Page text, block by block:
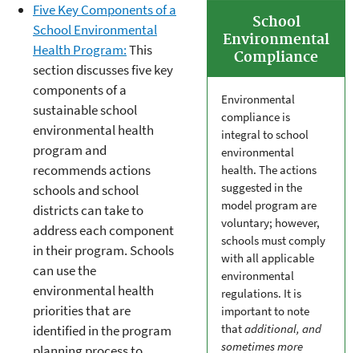
School
Environmental
Compliance
Environmental
compliance is
integral to school
environmental
health. The actions
suggested in the
model program are
voluntary; however,
schools must comply
with all applicable
environmental
regulations. It is
important to note
thatadditional, and
sometimes more
Five Key Components of a
School Environmental
Health Program:This
section discusses five key
components of a
sustainable school
environmental health
program and
recommends actions
schools and school
districts can take to
address each component
in their program. Schools
can use the
environmental health
priorities that are
identified in the program